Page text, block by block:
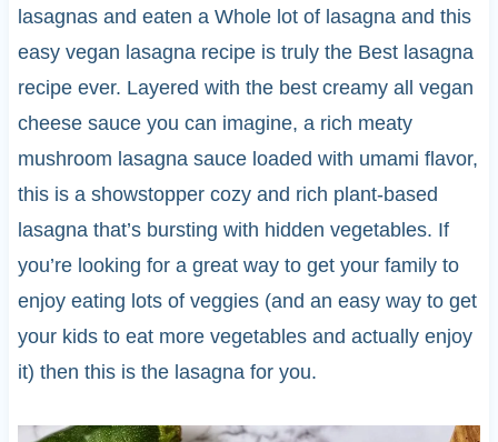
lasagnas and eaten a Whole lot of lasagna and this
easy vegan lasagna recipe is truly the Best lasagna
recipe ever. Layered with the best creamy all vegan
cheese sauce you can imagine, a rich meaty
mushroom lasagna sauce loaded with umami flavor,
this is a showstopper cozy and rich plant-based
lasagna that’s bursting with hidden vegetables. If
you’re looking for a great way to get your family to
enjoy eating lots of veggies (and an easy way to get
your kids to eat more vegetables and actually enjoy
it) then this is the lasagna for you.